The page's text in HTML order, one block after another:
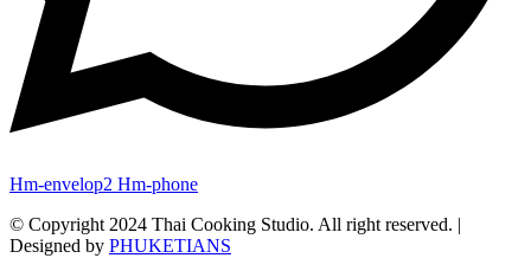
Hm-envelop2 Hm-phone
© Copyright 2024 Thai Cooking Studio. All right reserved. |
Designed by PHUKETIANS